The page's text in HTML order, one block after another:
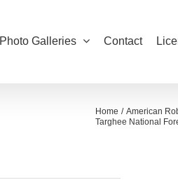
Photo Galleries Contact
Home American
Targhee National